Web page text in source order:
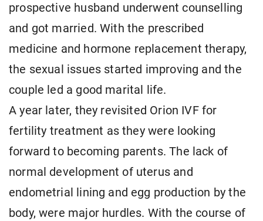
prospective husband underwent counselling
and got married. With the prescribed
medicine and hormone replacement therapy,
the sexual issues started improving and the
couple led a good marital life.
A year later, they revisited Orion IVF for
fertility treatment as they were looking
forward to becoming parents. The lack of
normal development of uterus and
endometrial lining and egg production by the
body, were major hurdles. With the course of